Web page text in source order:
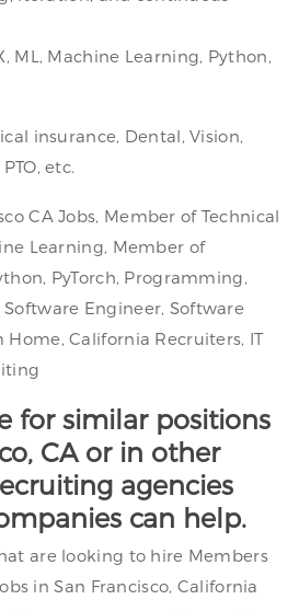
ML, Machine Learning, Python,
insurance, Dental, Vision,
etc.
CA Jobs, Member of Technical
Learning, Member of
PyTorch, Programming,
Engineer, Software
Home, California Recruiters, IT
for similar positions
CA or in other
agencies
can help.
are looking to hire Members
in San Francisco, California